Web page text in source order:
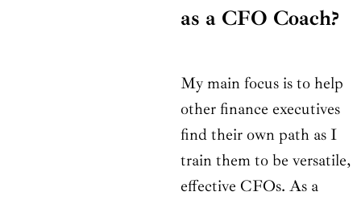
as a CFO Coach?
My main focus is to help
other finance executives
find their own path as I
train them to be versatile,
effective CFOs. As a